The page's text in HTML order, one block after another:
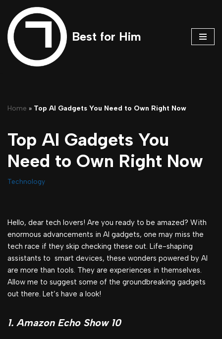
Skip
to
content
Best for Him
Home » Top AI Gadgets You Need to Own Right Now
Top AI Gadgets You
Need to Own Right Now
Technology
Hello, dear tech lovers! Are you ready to be amazed? With
enormous advancements in AI gadgets, one may miss the
tech race if they skip checking these out. Life-shaping
assistants to smart devices, these wonders powered by AI
are more than tools. They are experiences in themselves.
Allow me to suggest some of the groundbreaking gadgets
out there. Let’s have a look!
1. Amazon Echo Show 10